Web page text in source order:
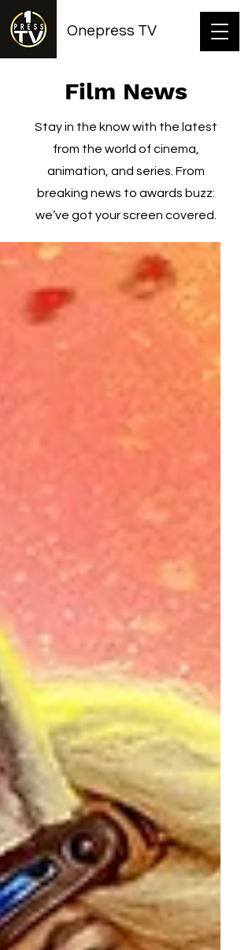
Onepress TV
Film News
Stay in the know with the latest
from the world of cinema,
animation, and series. From
breaking news to awards buzz:
we’ve got your screen covered.